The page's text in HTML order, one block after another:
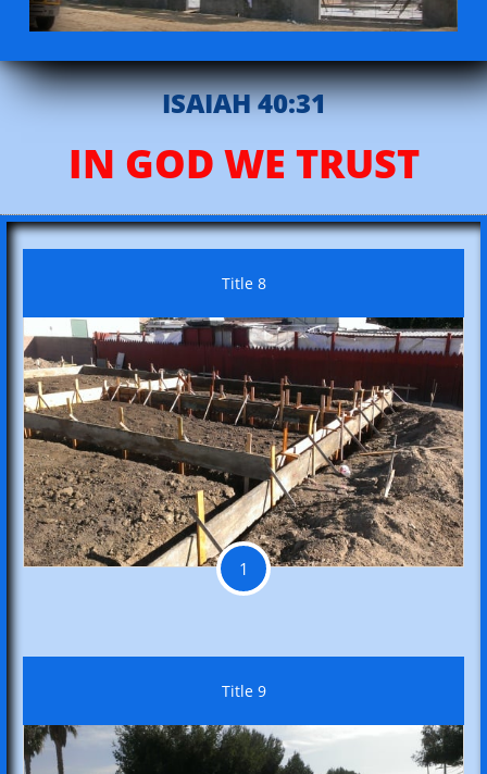
ISAIAH 40:31
IN GOD WE TRUST
Title 8
1
Title 9